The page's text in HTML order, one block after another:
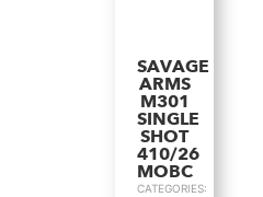
SAVAGE
ARMS
M301
SINGLE
SHOT
410/26
MOBC
CATEGORIES: